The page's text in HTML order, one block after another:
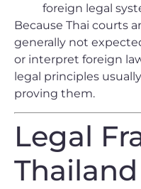
foreign legal
Because Thai courts
generally not
or interpret foreign
legal principles
proving them.
Legal
Thailand